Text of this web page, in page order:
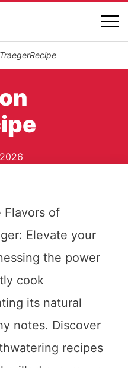
Flavors of
Elevate your
the power
cook
its natural
notes. Discover
recipes